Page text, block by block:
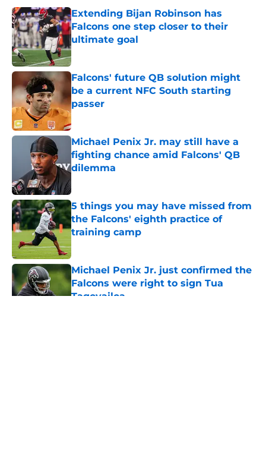
Extending Bijan Robinson has
Falcons one step closer to their
ultimate goal
Published by on Invalid Date
Falcons' future QB solution might
be a current NFC South starting
passer
Published by on Invalid Date
Michael Penix Jr. may still have a
fighting chance amid Falcons' QB
dilemma
5 things you may have missed from
the Falcons' eighth practice of
training camp
Published by on Invalid Date
Michael Penix Jr. just confirmed the
Falcons were right to sign Tua
Tagovailoa